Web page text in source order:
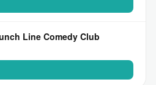
Line Comedy Club